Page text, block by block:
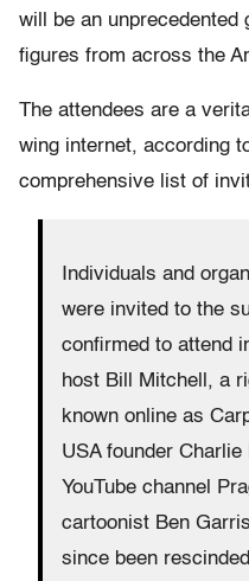
will be an unprecedented
figures from across the
The attendees are a
wing internet, according
comprehensive list of
Individuals and
were invited to the
confirmed to attend
host Bill Mitchell, a
known online as
USA founder
YouTube channel
cartoonist Ben
since been